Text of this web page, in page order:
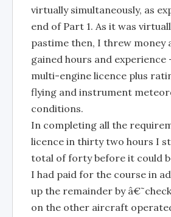
virtually simultaneously, as
end of Part 1. As it was
pastime then, I threw money
gained hours and experience
multi-engine licence plus
flying and instrument
conditions.
In completing all the
licence in thirty two hours I
total of forty before it could
I had paid for the course in
up the remainder by
on the other aircraft